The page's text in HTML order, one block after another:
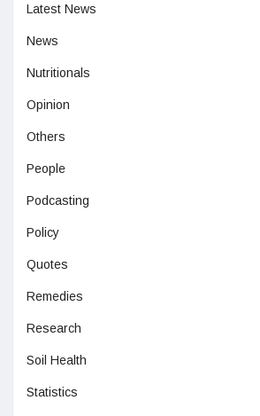
Latest News
News
Nutritionals
Opinion
Others
People
Podcasting
Policy
Quotes
Remedies
Research
Soil Health
Statistics